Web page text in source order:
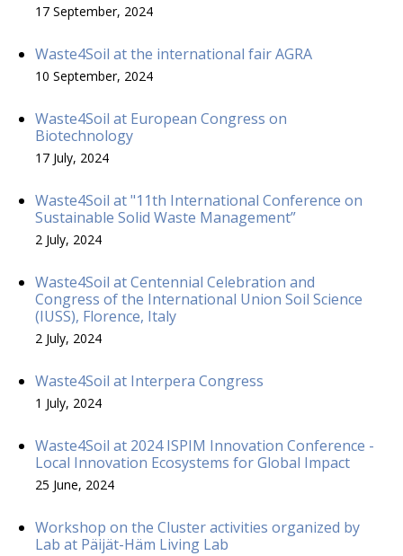
17 September, 2024
Waste4Soil at the international fair AGRA
10 September, 2024
Waste4Soil at European Congress on
Biotechnology
17 July, 2024
Waste4Soil at "11th International Conference on
Sustainable Solid Waste Management”
2 July, 2024
Waste4Soil at Centennial Celebration and
Congress of the International Union Soil Science
(IUSS), Florence, Italy
2 July, 2024
Waste4Soil at Interpera Congress
1 July, 2024
Waste4Soil at 2024 ISPIM Innovation Conference -
Local Innovation Ecosystems for Global Impact
25 June, 2024
Workshop on the Cluster activities organized by
Lab at Päijät-Häm Living Lab